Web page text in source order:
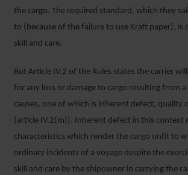
the cargo. The required standard, which they
to (because of the failure to use Kraft paper), is
skill and care.
But Article IV.2 of the Rules states the carrier
for any loss or damage to cargo resulting from
causes, one of which is inherent defect, quality
(article IV.2(m)). Inherent defect in this context
characteristics which render the cargo unfit to
ordinary incidents of a voyage despite the
skill and care by the shipowner in carrying the